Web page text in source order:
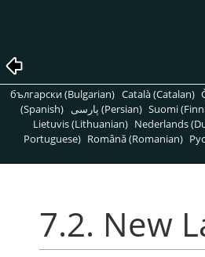
български (Bulgarian) Català (Catalan)
(Spanish)
پارسی (Persian) Suomi
Lietuvis (Lithuanian) Nederlands
Portuguese) Română (Romanian)
7.2. New